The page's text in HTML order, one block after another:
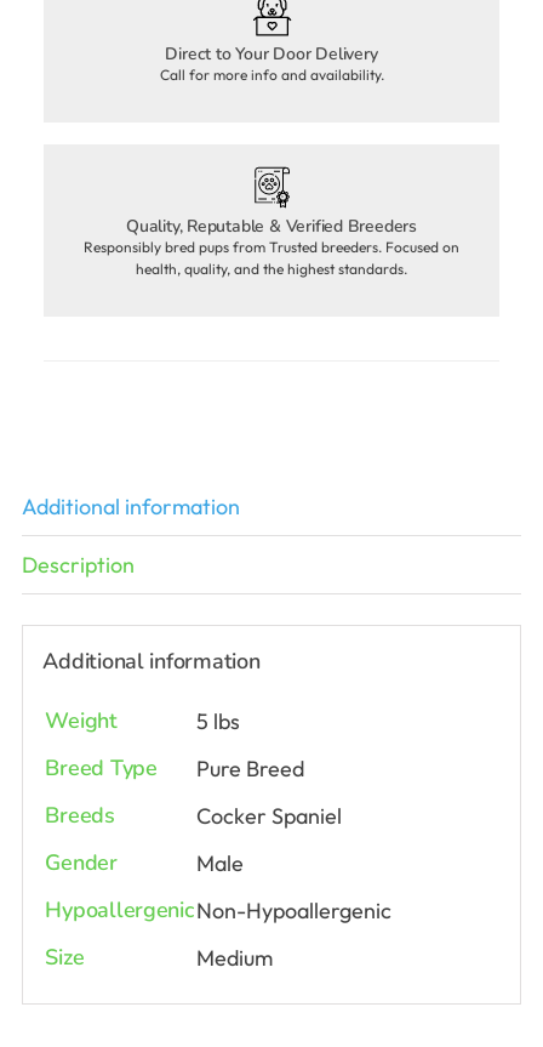
Direct to Your Door Delivery
Call for more info and availability.
Quality, Reputable & Verified Breeders
Responsibly bred pups from Trusted breeders. Focused on
health, quality, and the highest standards.
Additional information
Description
Additional information
Weight 5 lbs
Breed Type Pure Breed
Breeds Cocker Spaniel
Gender Male
HypoallergenicNon-Hypoallergenic
Size Medium